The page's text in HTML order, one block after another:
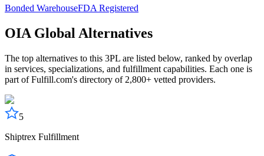
Bonded WarehouseFDA Registered
OIA Global Alternatives
The top alternatives to this 3PL are listed below, ranked by overlap
in services, specializations, and fulfillment capabilities. Each one is
part of Fulfill.com's directory of 2,800+ vetted providers.
5
Shiptrex Fulfillment